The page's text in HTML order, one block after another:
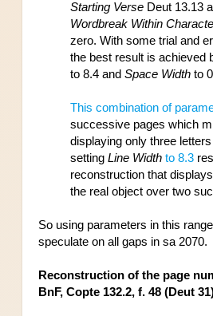
Starting Verse Deut 13.13
Wordbreak Within
zero. With some trial and
the best result is achieved
to 8.4 and Space Width
This combination of
successive pages which
displaying only three
setting Line Width to 8.3
reconstruction that displays
the real object over two
So using parameters in this
speculate on all gaps in sa 2070.
Reconstruction of the page
BnF, Copte 132.2, f. 48 (Deut